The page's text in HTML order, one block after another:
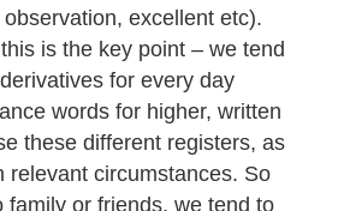
excellent etc).
is the key point – we tend
for every day
words for higher, written
these different registers, as
relevant circumstances. So
family or friends, we tend to